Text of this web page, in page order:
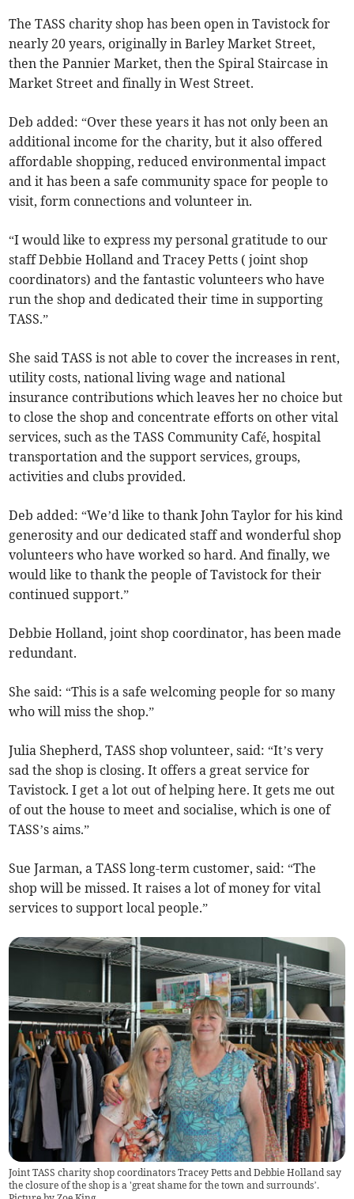
The TASS charity shop has been open in Tavistock for
nearly 20 years, originally in Barley Market Street,
then the Pannier Market, then the Spiral Staircase in
Market Street and finally in West Street.
Deb added: “Over these years it has not only been an
additional income for the charity, but it also offered
affordable shopping, reduced environmental impact
and it has been a safe community space for people to
visit, form connections and volunteer in.
“I would like to express my personal gratitude to our
staff Debbie Holland and Tracey Petts ( joint shop
coordinators) and the fantastic volunteers who have
run the shop and dedicated their time in supporting
TASS.”
She said TASS is not able to cover the increases in rent,
utility costs, national living wage and national
insurance contributions which leaves her no choice but
to close the shop and concentrate efforts on other vital
services, such as the TASS Community Café, hospital
transportation and the support services, groups,
activities and clubs provided.
Deb added: “We’d like to thank John Taylor for his kind
generosity and our dedicated staff and wonderful shop
volunteers who have worked so hard. And finally, we
would like to thank the people of Tavistock for their
continued support.”
Debbie Holland, joint shop coordinator, has been made
redundant.
She said: “This is a safe welcoming people for so many
who will miss the shop.”
Julia Shepherd, TASS shop volunteer, said: “It’s very
sad the shop is closing. It offers a great service for
Tavistock. I get a lot out of helping here. It gets me out
of out the house to meet and socialise, which is one of
TASS’s aims.”
Sue Jarman, a TASS long-term customer, said: “The
shop will be missed. It raises a lot of money for vital
services to support local people.”
Joint TASS charity shop coordinators Tracey Petts and Debbie Holland say
the closure of the shop is a 'great shame for the town and surrounds’.